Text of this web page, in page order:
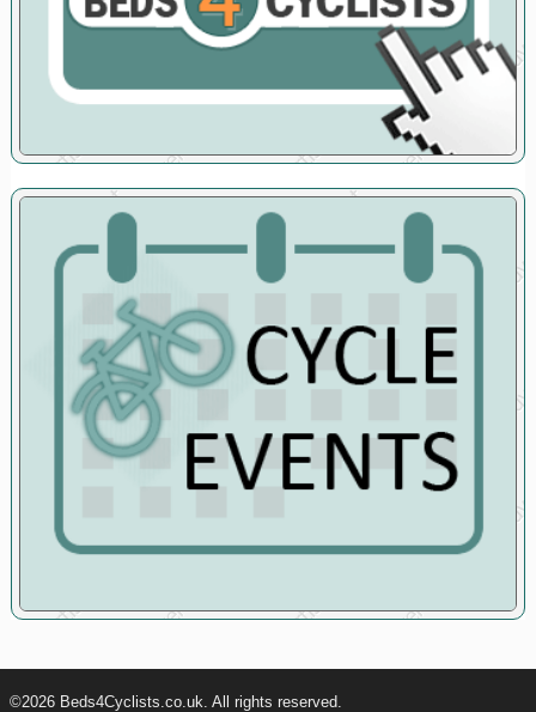
©2026 Beds4Cyclists.co.uk. All rights reserved.